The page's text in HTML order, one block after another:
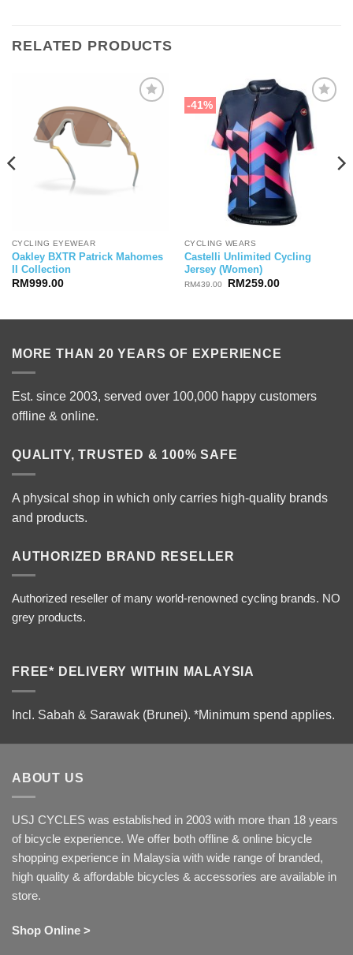
RELATED PRODUCTS
CYCLING EYEWEAR
Oakley BXTR Patrick Mahomes
II Collection
RM 999.00
-41%
CYCLING WEARS
Castelli Unlimited Cycling
Jersey (Women)
RM439.00
Original
RM 259.00Current
MORE THAN 20 YEARS OF EXPERIENCE
Est. since 2003, served over 100,000 happy customers
offline & online.
QUALITY, TRUSTED & 100% SAFE
A physical shop in which only carries high-quality brands
and products.
AUTHORIZED BRAND RESELLER
Authorized reseller of many world-renowned cycling brands. NO
grey products.
FREE* DELIVERY WITHIN MALAYSIA
Incl. Sabah & Sarawak (Brunei). *Minimum spend applies.
ABOUT US
USJ CYCLES was established in 2003 with more than 18 years
of bicycle experience. We offer both offline & online bicycle
shopping experience in Malaysia with wide range of branded,
high quality & affordable bicycles & accessories are available in
store.
Shop Online >